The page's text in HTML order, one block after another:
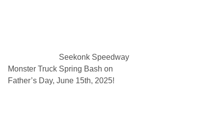
s
P
l
c
k
Seekonk Speedway
Monster Truck Spring Bash on
Father’s Day, June 15th, 2025!